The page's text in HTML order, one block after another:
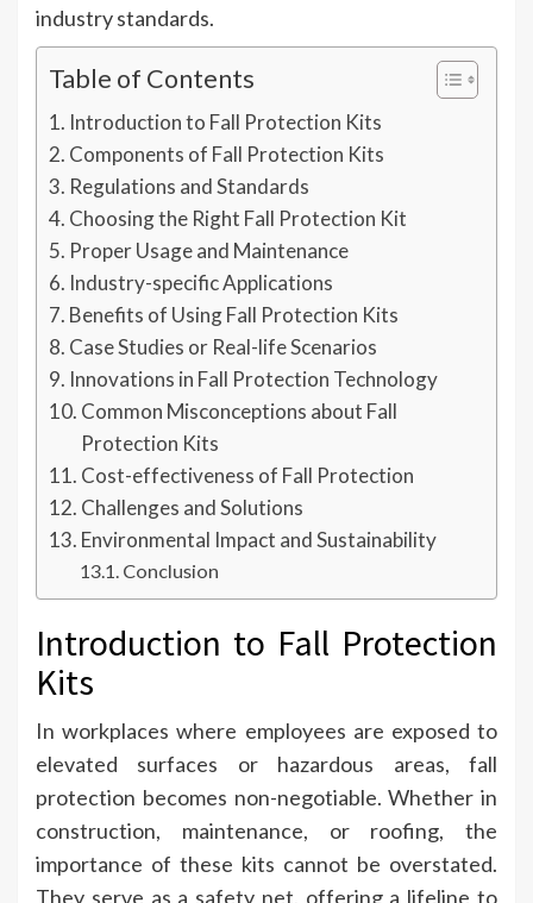
industry standards.
Table of Contents
Introduction to Fall Protection Kits
Components of Fall Protection Kits
Regulations and Standards
Choosing the Right Fall Protection Kit
Proper Usage and Maintenance
Industry-specific Applications
Benefits of Using Fall Protection Kits
Case Studies or Real-life Scenarios
Innovations in Fall Protection Technology
Common Misconceptions about Fall
Protection Kits
Cost-effectiveness of Fall Protection
Challenges and Solutions
Environmental Impact and Sustainability
Conclusion
Introduction to Fall Protection
Kits
In workplaces where employees are exposed to
elevated surfaces or hazardous areas, fall
protection becomes non-negotiable. Whether in
construction, maintenance, or roofing, the
importance of these kits cannot be overstated.
They serve as a safety net, offering a lifeline to